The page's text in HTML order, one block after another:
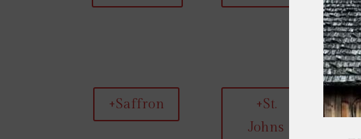
+Saffron
+St.
Johns